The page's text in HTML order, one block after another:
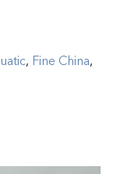
, Fine China,